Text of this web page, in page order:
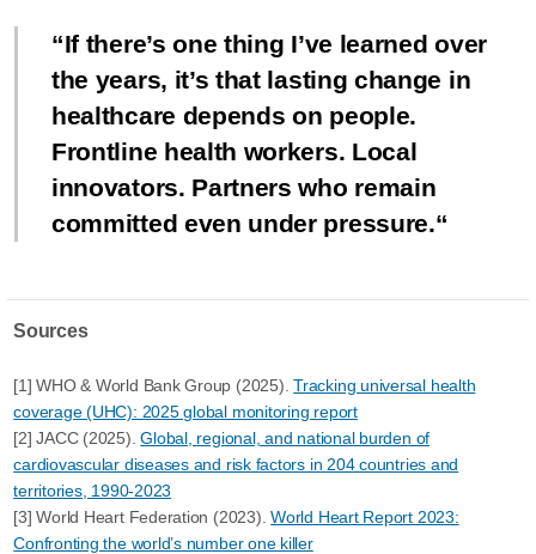
If there’s one thing I’ve learned over
the years, it’s that lasting change in
healthcare depends on people.
Frontline health workers. Local
innovators. Partners who remain
committed even under pressure.
Sources
[1] WHO & World Bank Group (2025).Tracking universal health
coverage (UHC): 2025 global monitoring report
[2] JACC (2025).Global, regional, and national burden of
cardiovascular diseases and risk factors in 204 countries and
territories, 1990-2023
[3] World Heart Federation (2023).World Heart Report 2023:
Confronting the world’s number one killer